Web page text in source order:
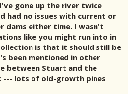
gone up the river twice
had no issues with current or
dams either time. I wasn't
like you might run into in
is that it should still be
been mentioned in other
between Stuart and the
--- lots of old-growth pines